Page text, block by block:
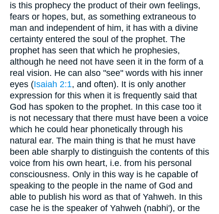
is this prophecy the product of their own feelings,
fears or hopes, but, as something extraneous to
man and independent of him, it has with a divine
certainty entered the soul of the prophet. The
prophet has seen that which he prophesies,
although he need not have seen it in the form of a
real vision. He can also "see" words with his inner
eyes (Isaiah 2:1, and often). It is only another
expression for this when it is frequently said that
God has spoken to the prophet. In this case too it
is not necessary that there must have been a voice
which he could hear phonetically through his
natural ear. The main thing is that he must have
been able sharply to distinguish the contents of this
voice from his own heart, i.e. from his personal
consciousness. Only in this way is he capable of
speaking to the people in the name of God and
able to publish his word as that of Yahweh. In this
case he is the speaker of Yahweh (nabhi'), or the